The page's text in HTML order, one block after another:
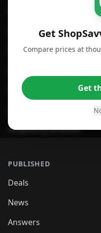
Get
Compare prices at
Get
For Android
For Chrome Browser
For Safari Browser
ShopSavvy Browser
PUBLISHED
Deals
News
Answers